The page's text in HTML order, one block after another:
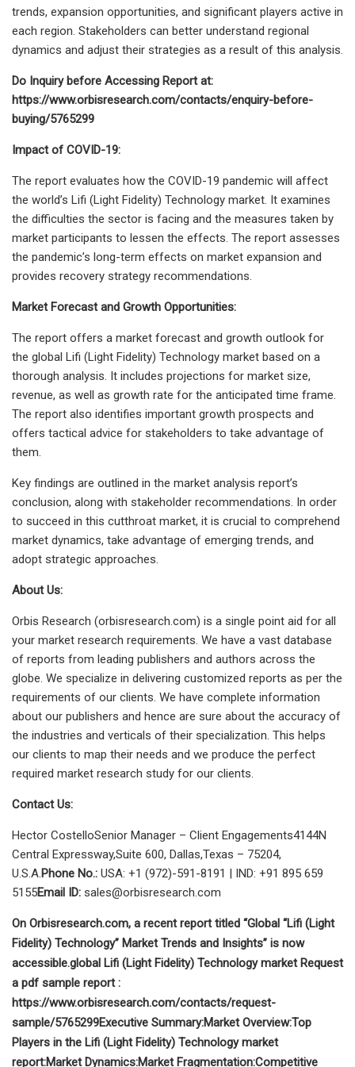
trends, expansion opportunities, and significant players active in
each region. Stakeholders can better understand regional
dynamics and adjust their strategies as a result of this analysis.
Do Inquiry before Accessing Report at:
https://www.orbisresearch.com/contacts/enquiry-before-
buying/5765299
Impact of COVID-19:
The report evaluates how the COVID-19 pandemic will affect
the world’s Lifi (Light Fidelity) Technology market. It examines
the difficulties the sector is facing and the measures taken by
market participants to lessen the effects. The report assesses
the pandemic’s long-term effects on market expansion and
provides recovery strategy recommendations.
Market Forecast and Growth Opportunities:
The report offers a market forecast and growth outlook for
the global Lifi (Light Fidelity) Technology market based on a
thorough analysis. It includes projections for market size,
revenue, as well as growth rate for the anticipated time frame.
The report also identifies important growth prospects and
offers tactical advice for stakeholders to take advantage of
them.
Key findings are outlined in the market analysis report’s
conclusion, along with stakeholder recommendations. In order
to succeed in this cutthroat market, it is crucial to comprehend
market dynamics, take advantage of emerging trends, and
adopt strategic approaches.
About Us:
Orbis Research (orbisresearch.com) is a single point aid for all
your market research requirements. We have a vast database
of reports from leading publishers and authors across the
globe. We specialize in delivering customized reports as per the
requirements of our clients. We have complete information
about our publishers and hence are sure about the accuracy of
the industries and verticals of their specialization. This helps
our clients to map their needs and we produce the perfect
required market research study for our clients.
Contact Us:
Hector CostelloSenior Manager – Client Engagements4144N
Central Expressway,Suite 600, Dallas,Texas – 75204,
U.S.A.Phone No.: USA: +1 (972)-591-8191 | IND: +91 895 659
5155Email ID: sales@orbisresearch.com
On Orbisresearch.com, a recent report titled “Global “Lifi (Light
Fidelity) Technology” Market Trends and Insights” is now
accessible.global Lifi (Light Fidelity) Technology market Request
a pdf sample report :
https://www.orbisresearch.com/contacts/request-
sample/5765299Executive Summary:Market Overview:Top
Players in the Lifi (Light Fidelity) Technology market
report:Market Dynamics:Market Fragmentation:Competitive